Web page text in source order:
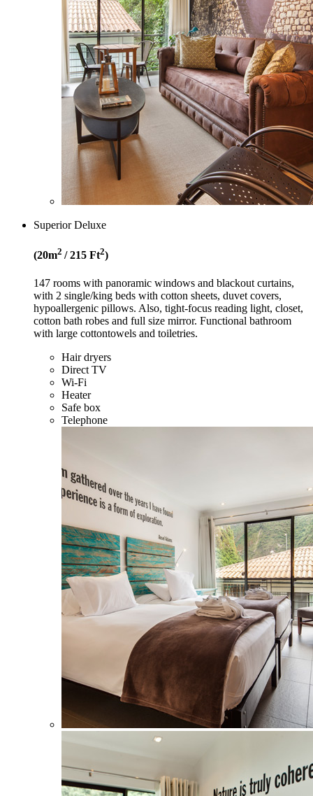
Superior Deluxe
(20m2 / 215 Ft2)
147 rooms with panoramic windows and blackout curtains,
with 2 single/king beds with cotton sheets, duvet covers,
hypoallergenic pillows. Also, tight-focus reading light, closet,
cotton bath robes and full size mirror. Functional bathroom
with large cottontowels and toiletries.
Hair dryers
Direct TV
Wi-Fi
Heater
Safe box
Telephone